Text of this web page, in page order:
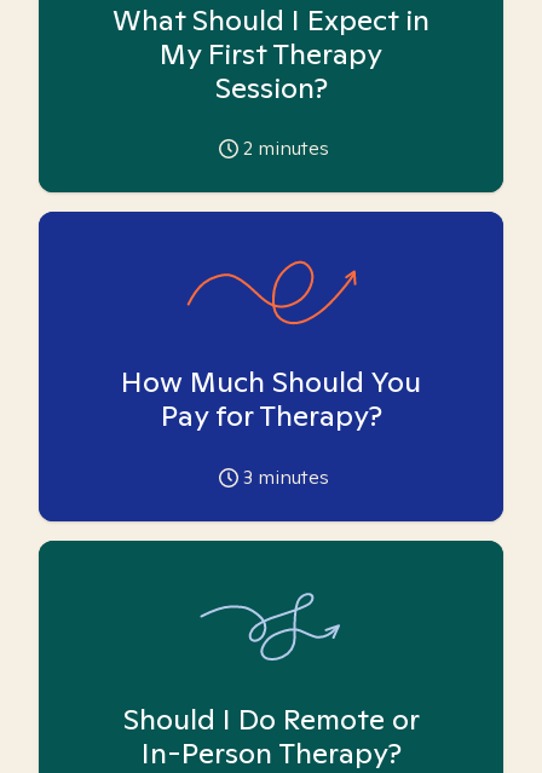
What Should I Expect in
My First Therapy
Session?
2 minutes
How Much Should You
Pay for Therapy?
3 minutes
Should I Do Remote or
In-Person Therapy?